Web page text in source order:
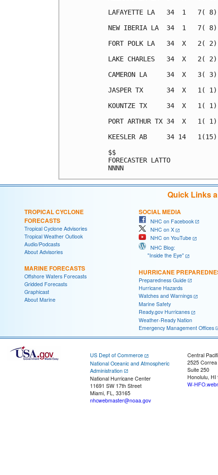
LAFAYETTE LA   34  1
NEW IBERIA LA  34  1
FORT POLK LA   34  X
LAKE CHARLES   34  X
CAMERON LA     34  X
JASPER TX      34  X
KOUNTZE TX     34  X
PORT ARTHUR TX 34  X
KEESLER AB     34 14
Quick Links
TROPICAL CYCLONE
FORECASTS
Tropical Cyclone Advisories
Tropical Weather Outlook
Audio/Podcasts
About Advisories
MARINE FORECASTS
Offshore Waters Forecasts
Gridded Forecasts
Graphicast
About Marine
SOCIAL MEDIA
NHC on Facebook
NHC on X
NHC on YouTube
NHC Blog:
"Inside the Eye"
HURRICANE
Preparedness Guide
Hurricane Hazards
Watches and Warnings
Marine Safety
Ready.gov Hurricanes
Weather-Ready Nation
Emergency Management Offices
US Dept of Commerce
National Oceanic and Atmospheric
Administration
National Hurricane Center
11691 SW 17th Street
Miami, FL, 33165
nhcwebmaster@noaa.gov
Central
2525
Suite 250
Honolulu, HI
W-